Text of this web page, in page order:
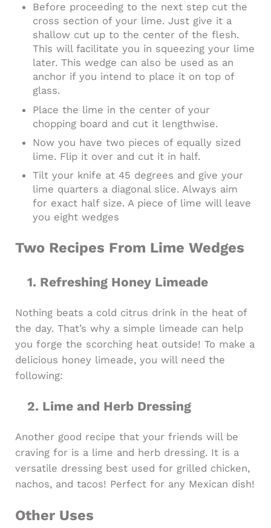
Before proceeding to the next step cut the
cross section of your lime. Just give it a
shallow cut up to the center of the flesh.
This will facilitate you in squeezing your lime
later. This wedge can also be used as an
anchor if you intend to place it on top of
glass.
Place the lime in the center of your
chopping board and cut it lengthwise.
Now you have two pieces of equally sized
lime. Flip it over and cut it in half.
Tilt your knife at 45 degrees and give your
lime quarters a diagonal slice. Always aim
for exact half size. A piece of lime will leave
you eight wedges
Two Recipes From Lime Wedges
1. ​Refreshing Honey Limeade
Nothing beats a cold citrus drink in the heat of
the day. That’s why a simple limeade can help
you forge the scorching heat outside! To make a
delicious honey limeade, you will need the
following:
2. Lime and Herb Dressing
Another good recipe that your friends will be
craving for is a lime and herb dressing. It is a
versatile dressing best used for grilled chicken,
nachos, and tacos! Perfect for any Mexican dish!
Other Uses